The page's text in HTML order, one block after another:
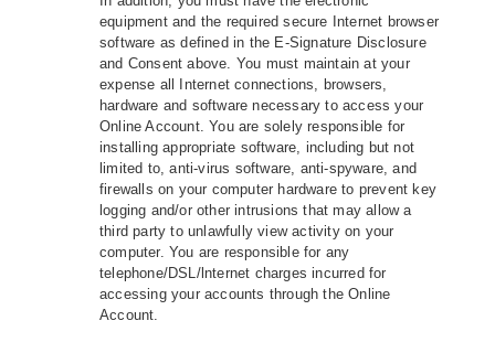
equipment and the required secure Internet browser
software as defined in the E-Signature Disclosure
and Consent above. You must maintain at your
expense all Internet connections, browsers,
hardware and software necessary to access your
Online Account. You are solely responsible for
installing appropriate software, including but not
limited to, anti‐virus software, anti‐spyware, and
firewalls on your computer hardware to prevent key
logging and/or other intrusions that may allow a
third party to unlawfully view activity on your
computer. You are responsible for any
telephone/DSL/lnternet charges incurred for
accessing your accounts through the Online
Account.